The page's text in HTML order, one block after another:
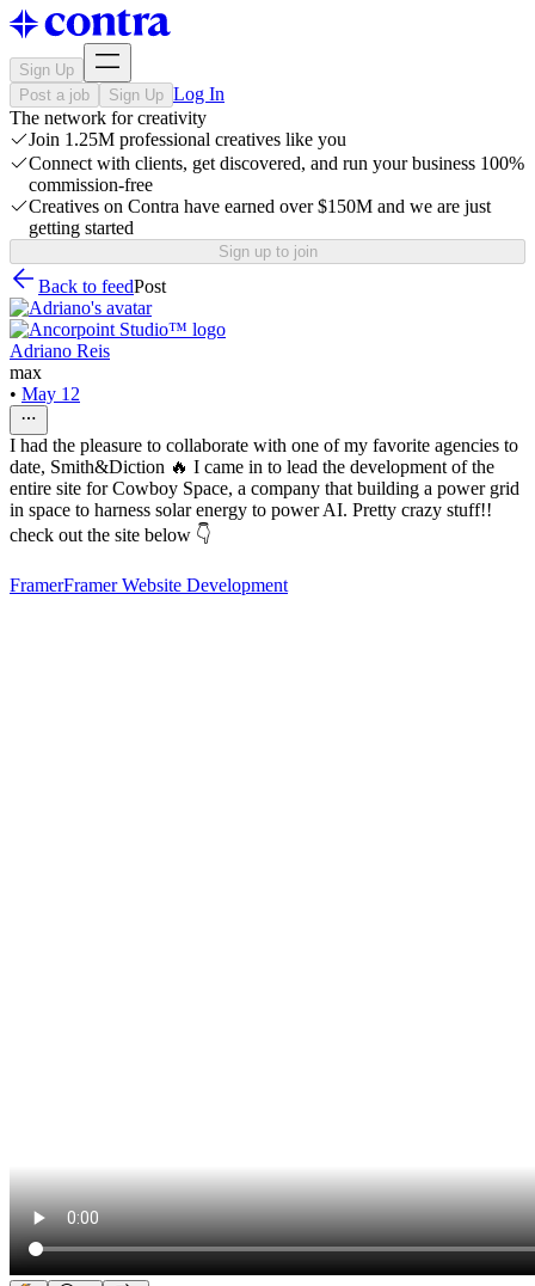
Sign Up
Post a job
Sign Up Log In
The network for creativity
Join 1.25M professional creatives like you
Connect with clients, get discovered, and run your business 100%
commission-free
Creatives on Contra have earned over $150M and we are just
getting started
Sign up to join
Back to feedPost
Adriano Reis
max
• May 12
I had the pleasure to collaborate with one of my favorite agencies to
date, Smith&Diction 🔥 I came in to lead the development of the
entire site for Cowboy Space, a company that building a power grid
in space to harness solar energy to power AI. Pretty crazy stuff!!
check out the site below 👇
FramerFramer Website Development